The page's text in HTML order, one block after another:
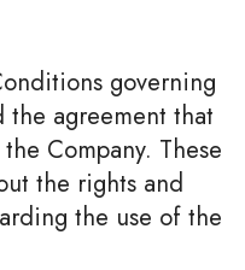
governing
agreement that
Company. These
the rights and
the use of the